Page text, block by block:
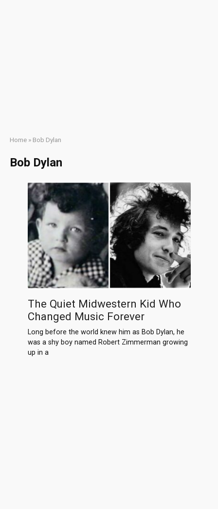
Home » Bob Dylan
Bob Dylan
The Quiet Midwestern Kid Who
Changed Music Forever
Long before the world knew him as Bob Dylan, he
was a shy boy named Robert Zimmerman growing
up in a